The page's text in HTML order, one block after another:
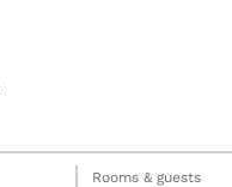
Rooms & guests